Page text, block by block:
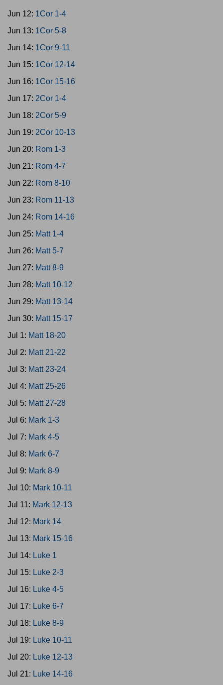
Jun 12: 1Cor 1-4
Jun 13: 1Cor 5-8
Jun 14: 1Cor 9-11
Jun 15: 1Cor 12-14
Jun 16: 1Cor 15-16
Jun 17: 2Cor 1-4
Jun 18: 2Cor 5-9
Jun 19: 2Cor 10-13
Jun 20: Rom 1-3
Jun 21: Rom 4-7
Jun 22: Rom 8-10
Jun 23: Rom 11-13
Jun 24: Rom 14-16
Jun 25: Matt 1-4
Jun 26: Matt 5-7
Jun 27: Matt 8-9
Jun 28: Matt 10-12
Jun 29: Matt 13-14
Jun 30: Matt 15-17
Jul 1: Matt 18-20
Jul 2: Matt 21-22
Jul 3: Matt 23-24
Jul 4: Matt 25-26
Jul 5: Matt 27-28
Jul 6: Mark 1-3
Jul 7: Mark 4-5
Jul 8: Mark 6-7
Jul 9: Mark 8-9
Jul 10: Mark 10-11
Jul 11: Mark 12-13
Jul 12: Mark 14
Jul 13: Mark 15-16
Jul 14: Luke 1
Jul 15: Luke 2-3
Jul 16: Luke 4-5
Jul 17: Luke 6-7
Jul 18: Luke 8-9
Jul 19: Luke 10-11
Jul 20: Luke 12-13
Jul 21: Luke 14-16